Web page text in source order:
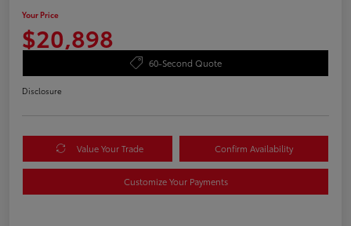
Your Price
$20,898
60-Second Quote
Disclosure
Value Your Trade Confirm Availability
Customize Your Payments